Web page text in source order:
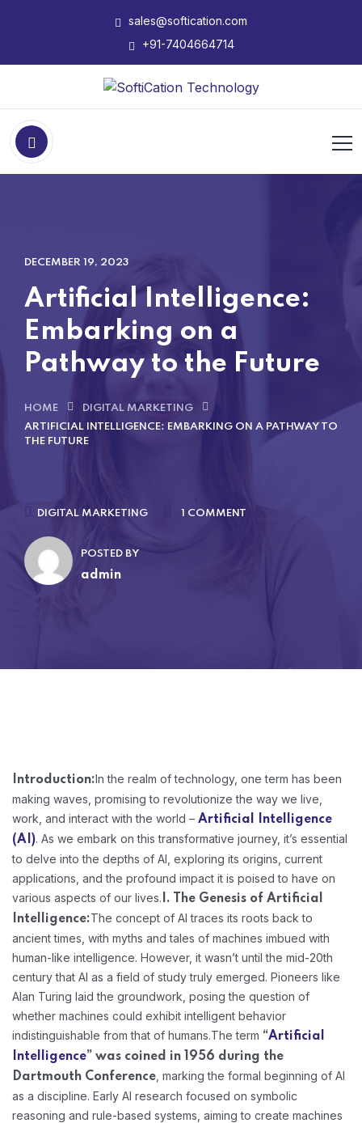
sales@softication.com
+91-7404664714
DECEMBER 19, 2023
Artificial Intelligence:
Embarking on a
Pathway to the Future
HOME
DIGITAL MARKETING
ARTIFICIAL INTELLIGENCE: EMBARKING ON A PATHWAY TO
THE FUTURE
DIGITAL MARKETING 1 COMMENT
POSTED BY
admin
Introduction:In the realm of technology, one term has been
making waves, promising to revolutionize the way we live,
work, and interact with the world – Artificial Intelligence
(AI). As we embark on this transformative journey, it’s essential
to delve into the depths of AI, exploring its origins, current
applications, and the profound impact it is poised to have on
various aspects of our lives. I. The Genesis of Artificial
Intelligence:The concept of AI traces its roots back to
ancient times, with myths and tales of machines imbued with
human-like intelligence. However, it wasn’t until the mid-20th
century that AI as a field of study truly emerged. Pioneers like
Alan Turing laid the groundwork, posing the question of
whether machines could exhibit intelligent behavior
indistinguishable from that of humans.The term “Artificial
Intelligence” was coined in 1956 during the
Dartmouth Conference , marking the formal beginning of AI
as a discipline. Early AI research focused on symbolic
reasoning and rule-based systems, aiming to create machines